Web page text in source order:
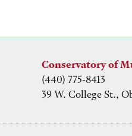
Conservatory of
(440) 775-8413
39 W. College St.,